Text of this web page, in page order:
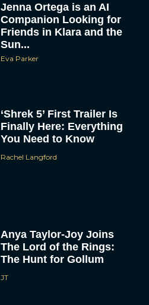
Jenna Ortega is an AI
Companion Looking for
Friends in Klara and the
Sun...
Eva Parker
‘Shrek 5’ First Trailer Is
Finally Here: Everything
You Need to Know
Rachel Langford
Anya Taylor-Joy Joins
The Lord of the Rings:
The Hunt for Gollum
JT